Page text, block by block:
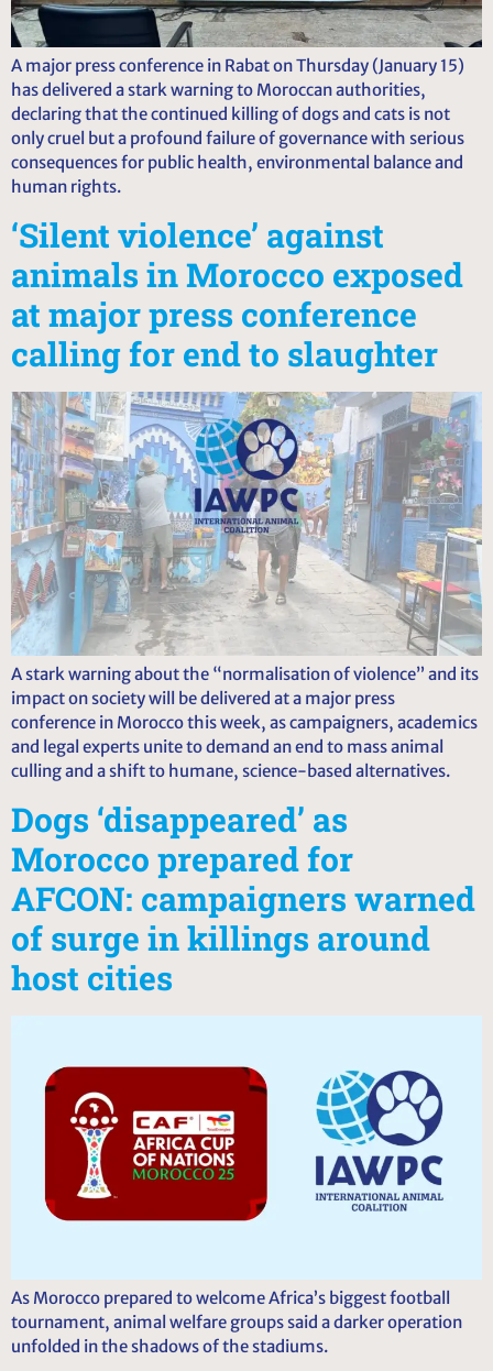
A major press conference in Rabat on Thursday (January 15)
has delivered a stark warning to Moroccan authorities,
declaring that the continued killing of dogs and cats is not
only cruel but a profound failure of governance with serious
consequences for public health, environmental balance and
human rights.
‘Silent violence’ against
animals in Morocco exposed
at major press conference
calling for end to slaughter
A stark warning about the “normalisation of violence” and its
impact on society will be delivered at a major press
conference in Morocco this week, as campaigners, academics
and legal experts unite to demand an end to mass animal
culling and a shift to humane, science-based alternatives.
Dogs ‘disappeared’ as
Morocco prepared for
AFCON: campaigners warned
of surge in killings around
host cities
As Morocco prepared to welcome Africa’s biggest football
tournament, animal welfare groups said a darker operation
unfolded in the shadows of the stadiums.